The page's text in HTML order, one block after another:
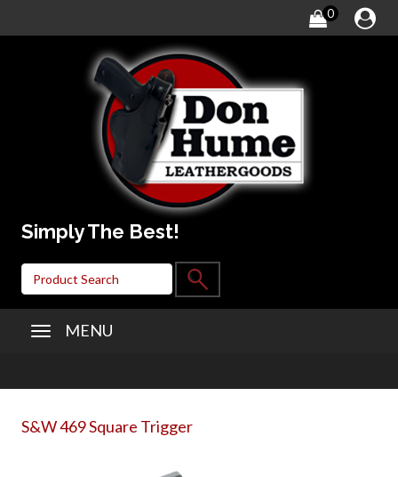
0
Simply The Best!
MENU
S&W 469 Square Trigger